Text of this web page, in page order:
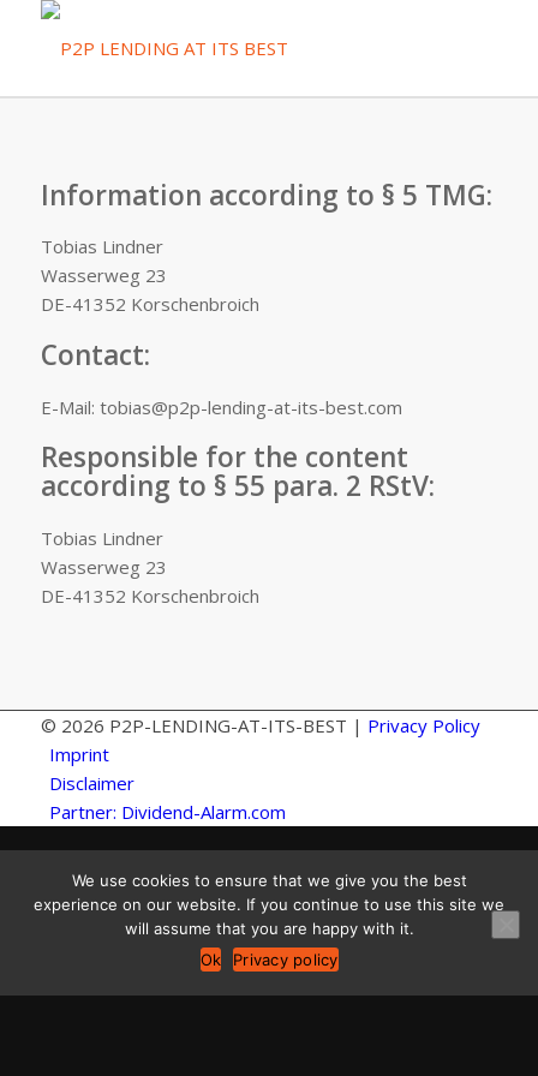
Information according to § 5 TMG:
Tobias Lindner
Wasserweg 23
DE-41352 Korschenbroich
Contact:
E-Mail: tobias@p2p-lending-at-its-best.com
Responsible for the content
according to § 55 para. 2 RStV:
Tobias Lindner
Wasserweg 23
DE-41352 Korschenbroich
© 2026 P2P-LENDING-AT-ITS-BEST | Privacy Policy
Imprint
Disclaimer
Partner: Dividend-Alarm.com
We use cookies to ensure that we give you the best
experience on our website. If you continue to use this site we
will assume that you are happy with it.
Ok
Privacy policy